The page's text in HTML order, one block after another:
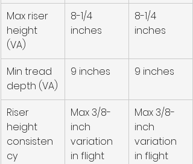
Max riser
height
(VA)
8-1/4
inches
8-1/4
inches
Min tread
depth (VA)
9 inches 9 inches
Riser
height
consisten
cy
Max 3/8-
inch
variation
in flight
Max 3/8-
inch
variation
in flight